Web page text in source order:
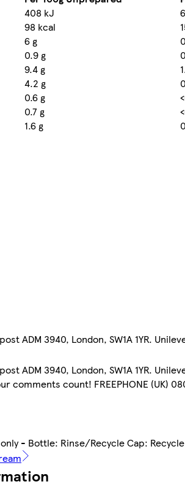
408 kJ
98 kcal
6 g
0.9 g
9.4 g
4.2 g
0.6 g
0.7 g
1.6 g
ADM 3940, London, SW1A 1YR.
ADM 3940, London, SW1A 1YR.
comments count! FREEPHONE (UK)
only - Bottle: Rinse/Recycle Cap: